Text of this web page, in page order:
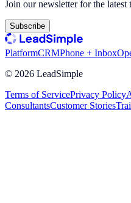
Join our newsletter for the latest
Subscribe
PlatformCRMPhone + Inbox
© 2026 LeadSimple
Terms of ServicePrivacy Policy
ConsultantsCustomer Stories